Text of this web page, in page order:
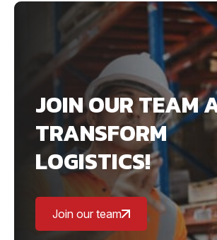
JOIN OUR TEAM
TRANSFORM
LOGISTICS!
Join our team